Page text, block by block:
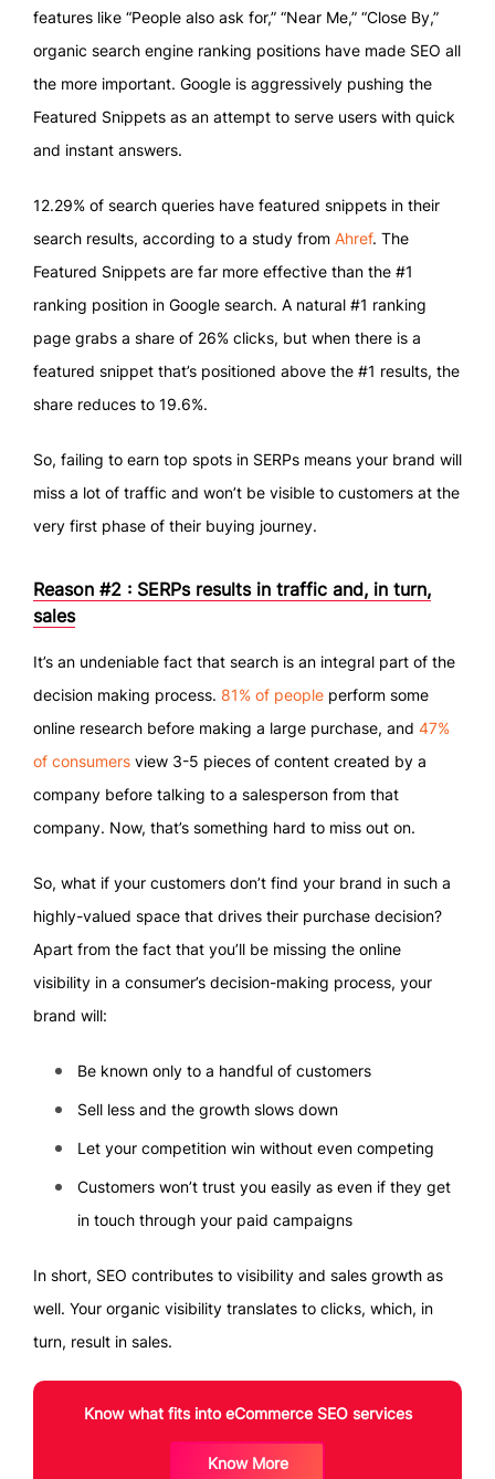
features like “People also ask for,” “Near Me,” “Close By,”
organic search engine ranking positions have made SEO all
the more important. Google is aggressively pushing the
Featured Snippets as an attempt to serve users with quick
and instant answers.
12.29% of search queries have featured snippets in their
search results, according to a study from Ahref. The
Featured Snippets are far more effective than the #1
ranking position in Google search. A natural #1 ranking
page grabs a share of 26% clicks, but when there is a
featured snippet that’s positioned above the #1 results, the
share reduces to 19.6%.
So, failing to earn top spots in SERPs means your brand will
miss a lot of traffic and won’t be visible to customers at the
very first phase of their buying journey.
Reason #2 : SERPs results in traffic and, in turn,
sales
It’s an undeniable fact that search is an integral part of the
decision making process. 81% of people perform some
online research before making a large purchase, and 47%
of consumers view 3-5 pieces of content created by a
company before talking to a salesperson from that
company. Now, that’s something hard to miss out on.
So, what if your customers don’t find your brand in such a
highly-valued space that drives their purchase decision?
Apart from the fact that you’ll be missing the online
visibility in a consumer’s decision-making process, your
brand will:
Be known only to a handful of customers
Sell less and the growth slows down
Let your competition win without even competing
Customers won’t trust you easily as even if they get
in touch through your paid campaigns
In short, SEO contributes to visibility and sales growth as
well. Your organic visibility translates to clicks, which, in
turn, result in sales.
Know what fits into eCommerce SEO services
Know More